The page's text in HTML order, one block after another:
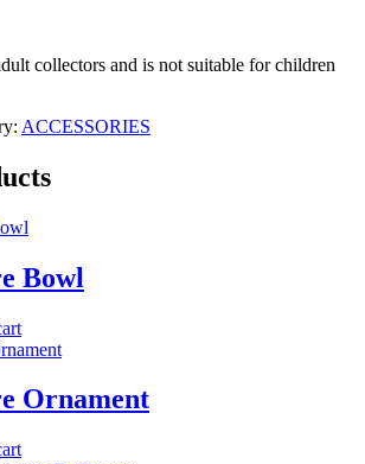
collectors and is not suitable for children
ACCESSORIES
Bowl
Ornament